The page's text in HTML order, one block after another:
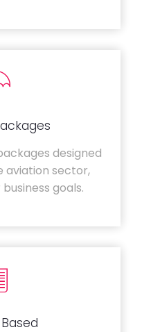
designed
aviation sector,
goals.